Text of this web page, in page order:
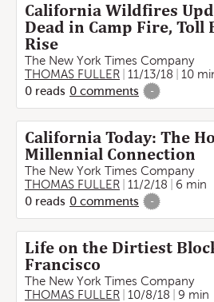
California Wildfires
Dead in Camp Fire, Toll
Rise
The New York Times Company
THOMAS FULLER
11/13/18
10
0 reads 0 comments -
California Today: The
Millennial Connection
The New York Times Company
THOMAS FULLER
11/2/18
6 min
0 reads 0 comments -
Life on the Dirtiest
Francisco
The New York Times Company
THOMAS FULLER
10/8/18
9 min